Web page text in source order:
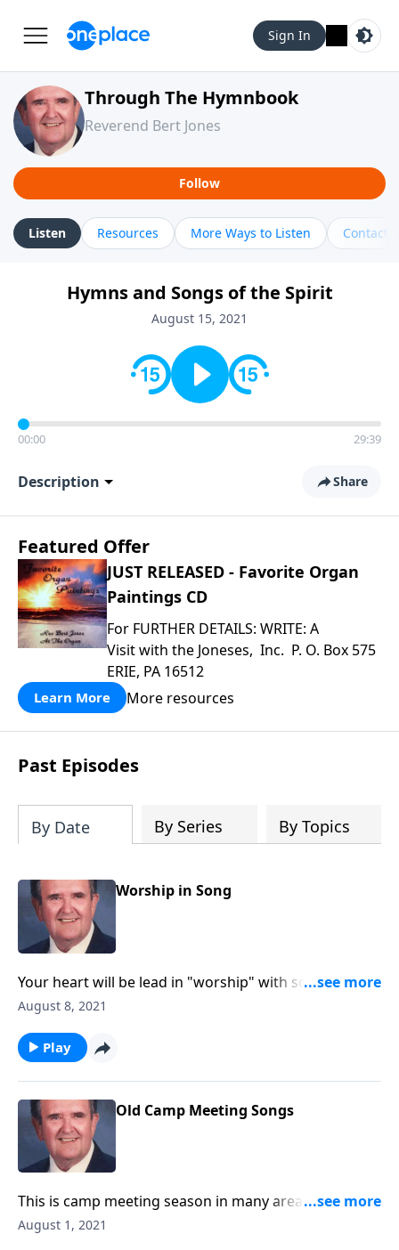
Sign In
Through The Hymnbook
Reverend Bert Jones
Follow
Listen Resources More Ways to Listen Contact
Hymns and Songs of the Spirit
August 15, 2021
00:00 29:39
Description Share
Featured Offer
JUST RELEASED - Favorite Organ
Paintings CD
For FURTHER DETAILS: WRITE: A
Visit with the Joneses, Inc. P. O. Box 575
ERIE, PA 16512
Learn More More resources
Past Episodes
By Date By Series By Topics
Worship in Song
Your heart will be lead in "worship" with songs like
"Guide Me O Thou Great Jehovah."
August 8, 2021
Play
Old Camp Meeting Songs
This is camp meeting season in many areas. We will
enjoy these great favorites!
August 1, 2021